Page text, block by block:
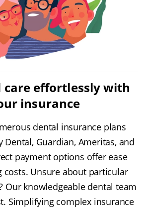
care effortlessly with
insurance
dental insurance plans
Dental, Guardian, Ameritas, and
payment options offer ease
costs. Unsure about particular
Our knowledgeable dental team
Simplifying complex insurance